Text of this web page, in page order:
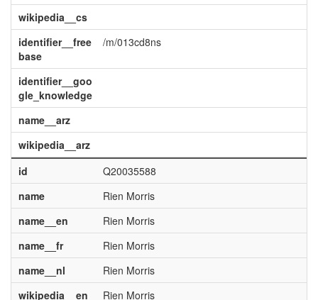
wikipedia__cs
identifier__free
base
/m/013cd8ns
identifier__goo
gle_knowledge
name__arz
wikipedia__arz
id
Q20035588
name
Rien Morris
name__en
Rien Morris
name__fr
Rien Morris
name__nl
Rien Morris
wikipedia__en
Rien Morris